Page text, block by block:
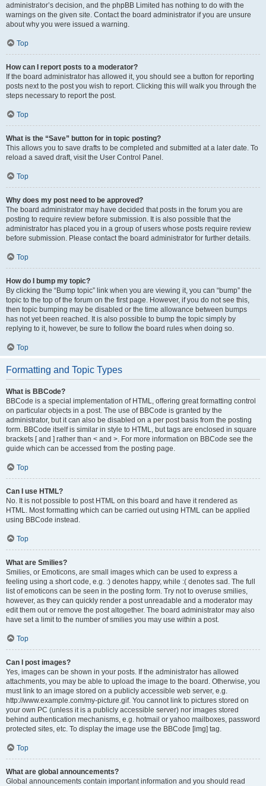
administrator’s decision, and the phpBB Limited has nothing to do with the
warnings on the given site. Contact the board administrator if you are unsure
about why you were issued a warning.
Top
How can I report posts to a moderator?
If the board administrator has allowed it, you should see a button for reporting
posts next to the post you wish to report. Clicking this will walk you through the
steps necessary to report the post.
Top
What is the “Save” button for in topic posting?
This allows you to save drafts to be completed and submitted at a later date. To
reload a saved draft, visit the User Control Panel.
Top
Why does my post need to be approved?
The board administrator may have decided that posts in the forum you are
posting to require review before submission. It is also possible that the
administrator has placed you in a group of users whose posts require review
before submission. Please contact the board administrator for further details.
Top
How do I bump my topic?
By clicking the “Bump topic” link when you are viewing it, you can “bump” the
topic to the top of the forum on the first page. However, if you do not see this,
then topic bumping may be disabled or the time allowance between bumps
has not yet been reached. It is also possible to bump the topic simply by
replying to it, however, be sure to follow the board rules when doing so.
Top
Formatting and Topic Types
What is BBCode?
BBCode is a special implementation of HTML, offering great formatting control
on particular objects in a post. The use of BBCode is granted by the
administrator, but it can also be disabled on a per post basis from the posting
form. BBCode itself is similar in style to HTML, but tags are enclosed in square
brackets [ and ] rather than < and >. For more information on BBCode see the
guide which can be accessed from the posting page.
Top
Can I use HTML?
No. It is not possible to post HTML on this board and have it rendered as
HTML. Most formatting which can be carried out using HTML can be applied
using BBCode instead.
Top
What are Smilies?
Smilies, or Emoticons, are small images which can be used to express a
feeling using a short code, e.g. :) denotes happy, while :( denotes sad. The full
list of emoticons can be seen in the posting form. Try not to overuse smilies,
however, as they can quickly render a post unreadable and a moderator may
edit them out or remove the post altogether. The board administrator may also
have set a limit to the number of smilies you may use within a post.
Top
Can I post images?
Yes, images can be shown in your posts. If the administrator has allowed
attachments, you may be able to upload the image to the board. Otherwise, you
must link to an image stored on a publicly accessible web server, e.g.
http://www.example.com/my-picture.gif. You cannot link to pictures stored on
your own PC (unless it is a publicly accessible server) nor images stored
behind authentication mechanisms, e.g. hotmail or yahoo mailboxes, password
protected sites, etc. To display the image use the BBCode [img] tag.
Top
What are global announcements?
Global announcements contain important information and you should read